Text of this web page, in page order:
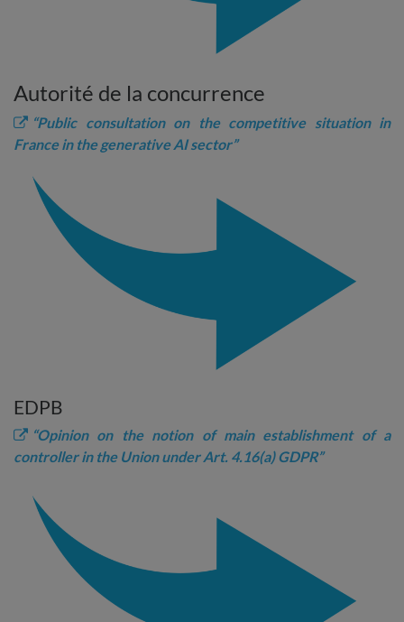
Autorité de la concurrence
“Public consultation on the competitive situation in
France in the generative AI sector”
EDPB
“Opinion on the notion of main establishment of a
controller in the Union under Art. 4.16(a) GDPR”